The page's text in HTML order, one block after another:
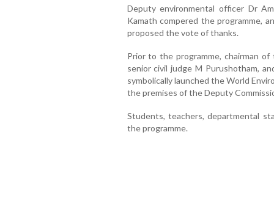
Deputy environmental officer Dr
Kamath compered the programme,
proposed the vote of thanks.
Prior to the programme, chairman
senior civil judge M Purushotham,
symbolically launched the World
the premises of the Deputy
Students, teachers, departmental
the programme.